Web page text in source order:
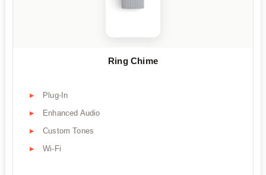
Ring Chime
Plug-In
Enhanced Audio
Custom Tones
Wi-Fi